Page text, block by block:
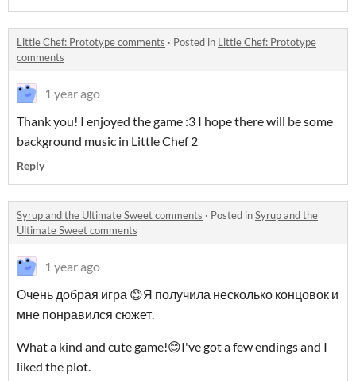
Little Chef: Prototype comments · Posted in Little Chef: Prototype
comments
1 year ago
Thank you! I enjoyed the game :3 I hope there will be some
background music in Little Chef 2
Reply
Syrup and the Ultimate Sweet comments · Posted inSyrup and the
Ultimate Sweet comments
1 year ago
Очень добрая игра 😊Я получила несколько концовок и
мне понравился сюжет.
What a kind and cute game!😊I've got a few endings and I
liked the plot.